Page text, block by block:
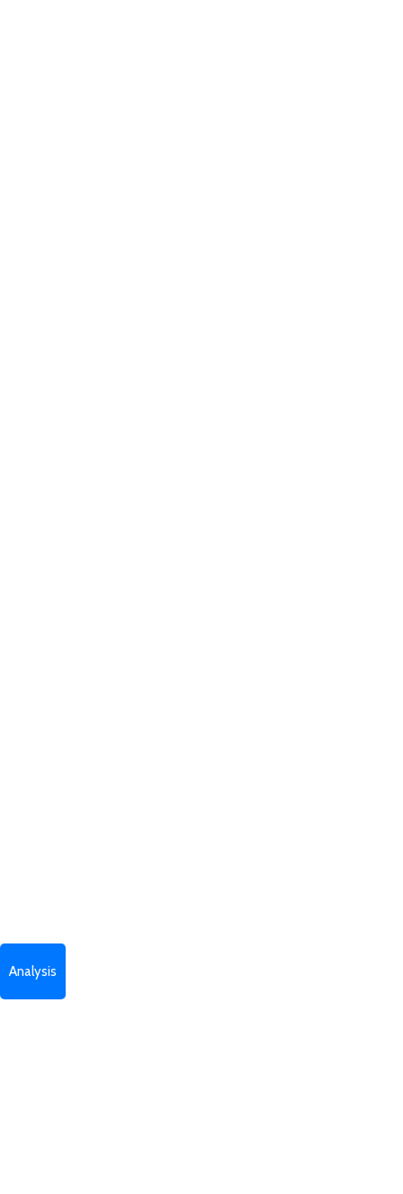
Analysis